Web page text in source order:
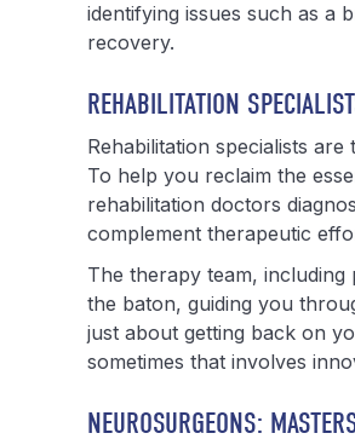
identifying issues such as a
recovery.
REHABILITATION
Rehabilitation specialists
To help you reclaim the
rehabilitation doctors
complement therapeutic
The therapy team,
the baton, guiding you
just about getting back on
sometimes that involves
NEUROSURGEONS: